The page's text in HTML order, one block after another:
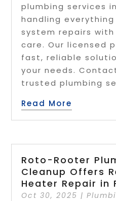
plumbing services
handling
system repairs
care. Our licensed
fast, reliable
your needs.
trusted plumbing
Read More
Roto-Rooter
Cleanup Offers
Heater Repair in
Oct 30, 2025 |